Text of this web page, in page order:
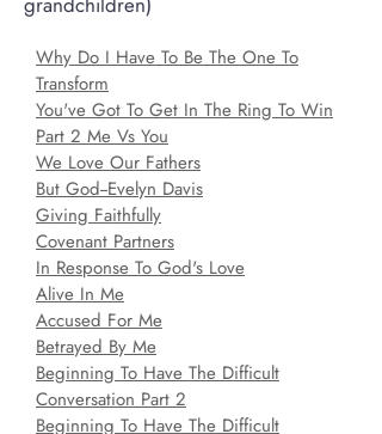
Why Do I Have To Be The One To
Transform
You've Got To Get In The Ring To Win
Part 2 Me Vs You
We Love Our Fathers
But God--Evelyn Davis
Giving Faithfully
Covenant Partners
In Response To God's Love
Alive In Me
Accused For Me
Betrayed By Me
Beginning To Have The Difficult
Conversation Part 2
Beginning To Have The Difficult